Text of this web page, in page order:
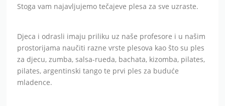
Stoga vam najavljujemo tečajeve plesa za sve uzraste.
Djeca i odrasli imaju priliku uz naše profesore i u našim
prostorijama naučiti razne vrste plesova kao što su ples
za djecu, zumba, salsa-rueda, bachata, kizomba, pilates,
pilates, argentinski tango te prvi ples za buduće
mladence.